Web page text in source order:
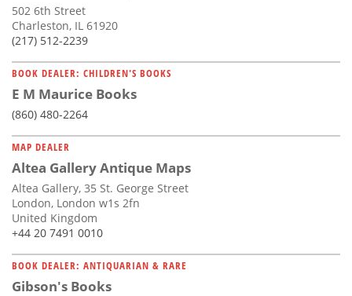
502 6th Street
Charleston, IL 61920
(217) 512-2239
BOOK DEALER: CHILDREN'S BOOKS
E M Maurice Books
(860) 480-2264
MAP DEALER
Altea Gallery Antique Maps
Altea Gallery, 35 St. George Street
London, London w1s 2fn
United Kingdom
+44 20 7491 0010
BOOK DEALER: ANTIQUARIAN & RARE
Gibson's Books